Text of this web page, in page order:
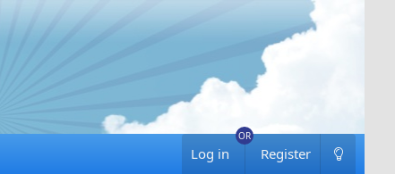
Log in Register